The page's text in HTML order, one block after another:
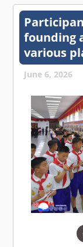
founding
various
June 6, 2026